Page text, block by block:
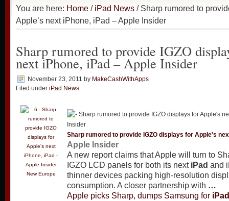
You are here: Home / iPad News / Sharp rumored to
Apple’s next iPhone, iPad – Apple Insider
Sharp rumored to provide IGZO
next iPhone, iPad – Apple Insider
November 23, 2011 by MakeCashWithApps
Filed under iPad News
New Europe
Sharp rumored to provide IGZO displays for Apple's
Apple Insider
A new report claims that Apple will turn to
IGZO LCD panels for both its next iPad and
thinner devices packing high-resolution
consumption. A closer partnership with …
Apple picks Sharp, dumps Samsung for iPad